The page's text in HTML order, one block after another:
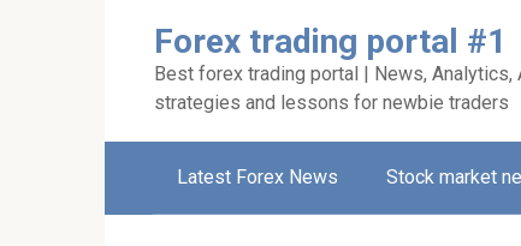
Forex trading portal #1
Best forex trading portal | News,
strategies and lessons for newbie traders
Latest Forex News Stock market